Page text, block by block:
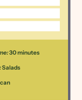
30 minutes
Salads